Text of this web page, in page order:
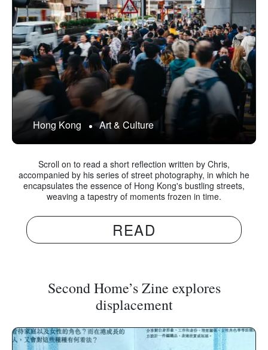
Hong Kong Art & Culture
Scroll on to read a short reflection written by Chris,
accompanied by his series of street photography, in which he
encapsulates the essence of Hong Kong's bustling streets,
weaving a tapestry of moments frozen in time.
READ
Second Home’s Zine explores
displacement